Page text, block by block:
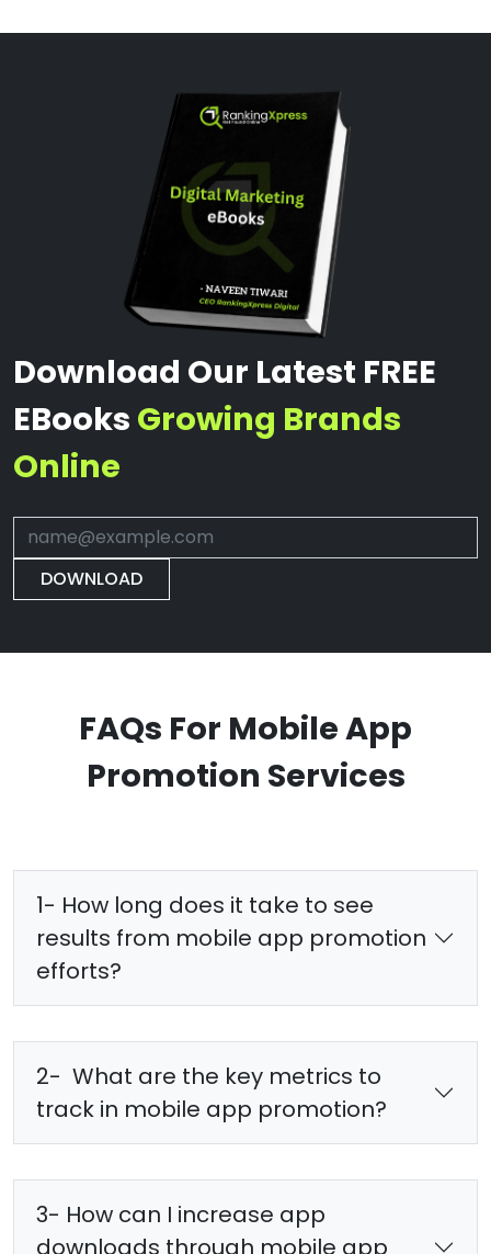
Download Our Latest FREE
EBooks Growing Brands
Online
DOWNLOAD
FAQs For Mobile App
Promotion Services
1- How long does it take to see
results from mobile app promotion
efforts?
2- What are the key metrics to
track in mobile app promotion?
3- How can I increase app
downloads through mobile app